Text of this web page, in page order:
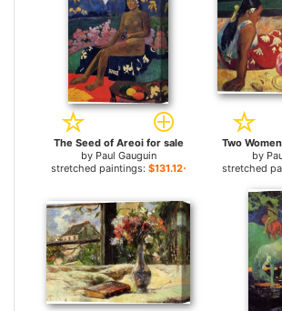
The Seed of Areoi for sale
by Paul Gauguin
stretched paintings: $131.12+
by
stretched